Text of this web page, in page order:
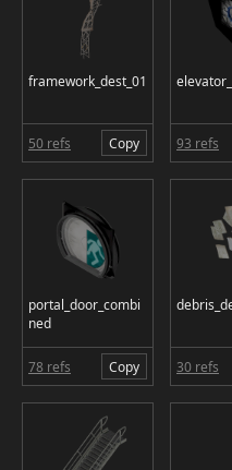
framework_dest_01
50 refs Copy 93 refs
portal_door_combi
ned
78 refs Copy 30 refs